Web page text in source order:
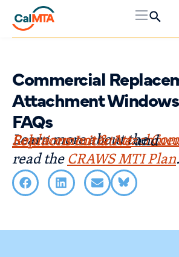
Commercial
Attachment
FAQs
Learn more about the
Commercial Replacement & Attachment Windows Solutions Initiativeand
read theCRAWS MTI Plan.